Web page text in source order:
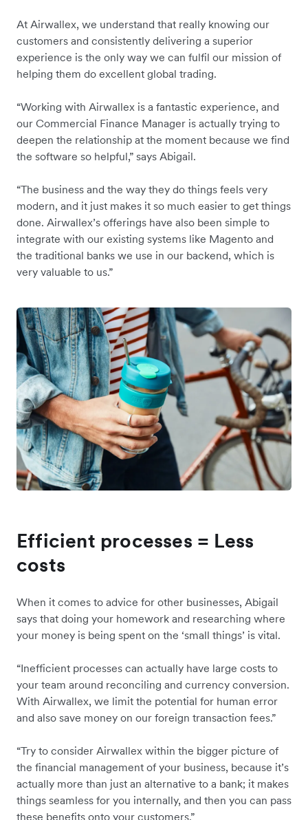
At Airwallex, we understand that really knowing our
customers and consistently delivering a superior
experience is the only way we can fulfil our mission of
helping them do excellent global trading.
“Working with Airwallex is a fantastic experience, and
our Commercial Finance Manager is actually trying to
deepen the relationship at the moment because we find
the software so helpful,” says Abigail.
“The business and the way they do things feels very
modern, and it just makes it so much easier to get things
done. Airwallex’s offerings have also been simple to
integrate with our existing systems like Magento and
the traditional banks we use in our backend, which is
very valuable to us.”
Efficient processes = Less
costs
When it comes to advice for other businesses, Abigail
says that doing your homework and researching where
your money is being spent on the ‘small things’ is vital.
“Inefficient processes can actually have large costs to
your team around reconciling and currency conversion.
With Airwallex, we limit the potential for human error
and also save money on our foreign transaction fees.”
“Try to consider Airwallex within the bigger picture of
the financial management of your business, because it’s
actually more than just an alternative to a bank; it makes
things seamless for you internally, and then you can pass
these benefits onto your customers.”